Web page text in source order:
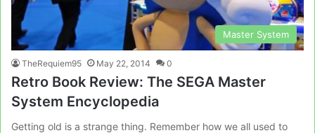
Master System
TheRequiem95 May 22, 2014 0
Retro Book Review: The SEGA Master
System Encyclopedia
Getting old is a strange thing. Remember how we all used to